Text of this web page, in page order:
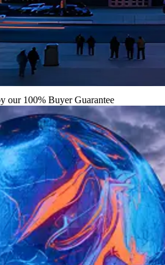
our 100% Buyer Guarantee